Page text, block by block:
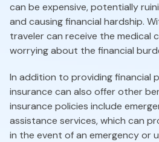
can be expensive, potentially
and causing financial hardship.
traveler can receive the medical
worrying about the financial
In addition to providing financial
insurance can also offer other
insurance policies include
assistance services, which can
in the event of an emergency or